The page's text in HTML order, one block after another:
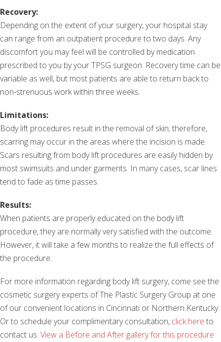
Recovery:
Depending on the extent of your surgery, your hospital stay
can range from an outpatient procedure to two days. Any
discomfort you may feel will be controlled by medication
prescribed to you by your TPSG surgeon. Recovery time can be
variable as well, but most patients are able to return back to
non-strenuous work within three weeks.
Limitations:
Body lift procedures result in the removal of skin; therefore,
scarring may occur in the areas where the incision is made.
Scars resulting from body lift procedures are easily hidden by
most swimsuits and under garments. In many cases, scar lines
tend to fade as time passes.
Results:
When patients are properly educated on the body lift
procedure, they are normally very satisfied with the outcome.
However, it will take a few months to realize the full effects of
the procedure.
For more information regarding body lift surgery, come see the
cosmetic surgery experts of The Plastic Surgery Group at one
of our convenient locations in Cincinnati or Northern Kentucky.
Or to schedule your complimentary consultation, click here to
contact us. View a Before and After gallery for this procedure